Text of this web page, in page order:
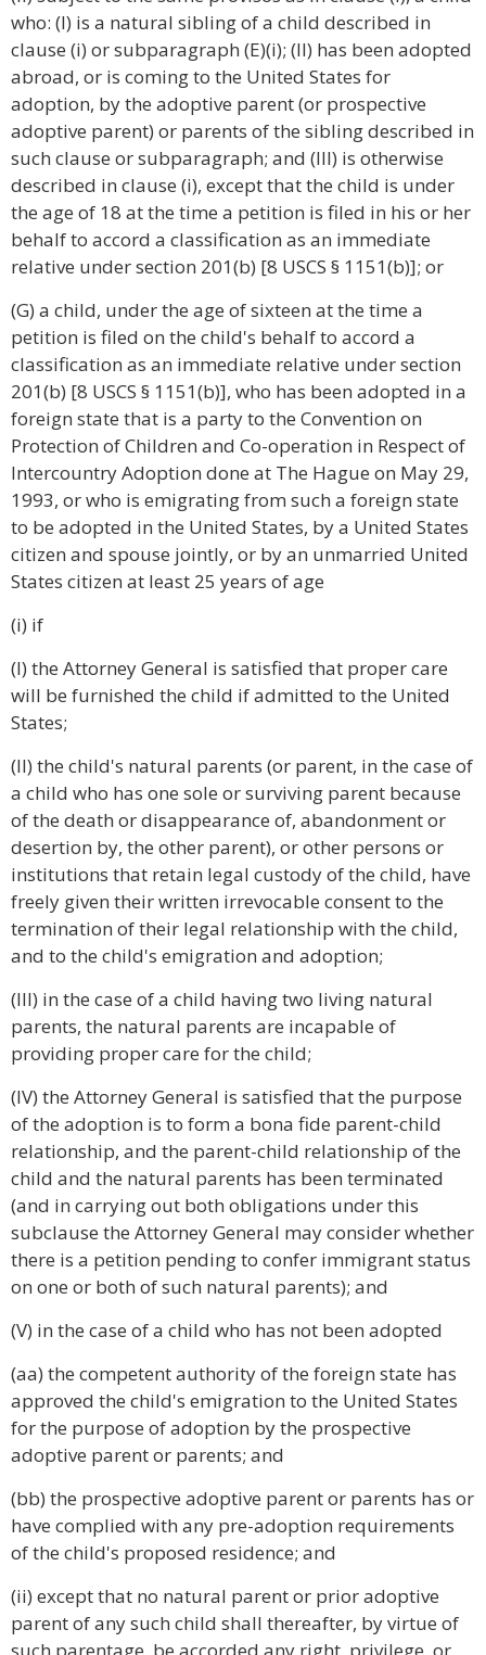
who: (I) is a natural sibling of a child described in
clause (i) or subparagraph (E)(i); (II) has been adopted
abroad, or is coming to the United States for
adoption, by the adoptive parent (or prospective
adoptive parent) or parents of the sibling described in
such clause or subparagraph; and (III) is otherwise
described in clause (i), except that the child is under
the age of 18 at the time a petition is filed in his or her
behalf to accord a classification as an immediate
relative under section 201(b) [8 USCS § 1151(b)]; or
(G) a child, under the age of sixteen at the time a
petition is filed on the child's behalf to accord a
classification as an immediate relative under section
201(b) [8 USCS § 1151(b)], who has been adopted in a
foreign state that is a party to the Convention on
Protection of Children and Co-operation in Respect of
Intercountry Adoption done at The Hague on May 29,
1993, or who is emigrating from such a foreign state
to be adopted in the United States, by a United States
citizen and spouse jointly, or by an unmarried United
States citizen at least 25 years of age
(i) if
(I) the Attorney General is satisfied that proper care
will be furnished the child if admitted to the United
States;
(II) the child's natural parents (or parent, in the case of
a child who has one sole or surviving parent because
of the death or disappearance of, abandonment or
desertion by, the other parent), or other persons or
institutions that retain legal custody of the child, have
freely given their written irrevocable consent to the
termination of their legal relationship with the child,
and to the child's emigration and adoption;
(III) in the case of a child having two living natural
parents, the natural parents are incapable of
providing proper care for the child;
(IV) the Attorney General is satisfied that the purpose
of the adoption is to form a bona fide parent-child
relationship, and the parent-child relationship of the
child and the natural parents has been terminated
(and in carrying out both obligations under this
subclause the Attorney General may consider whether
there is a petition pending to confer immigrant status
on one or both of such natural parents); and
(V) in the case of a child who has not been adopted
(aa) the competent authority of the foreign state has
approved the child's emigration to the United States
for the purpose of adoption by the prospective
adoptive parent or parents; and
(bb) the prospective adoptive parent or parents has or
have complied with any pre-adoption requirements
of the child's proposed residence; and
(ii) except that no natural parent or prior adoptive
parent of any such child shall thereafter, by virtue of